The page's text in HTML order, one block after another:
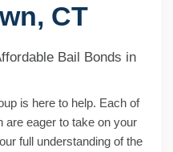
CT
Bail Bonds in
is here to help. Each of
are eager to take on your
full understanding of the